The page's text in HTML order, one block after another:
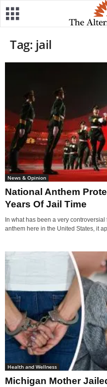
Tag: jail
News & Opinion
National Anthem
Years Of Jail Time
In what has been a very
anthem here in the United States, it
Health and Wellness
Michigan Mother